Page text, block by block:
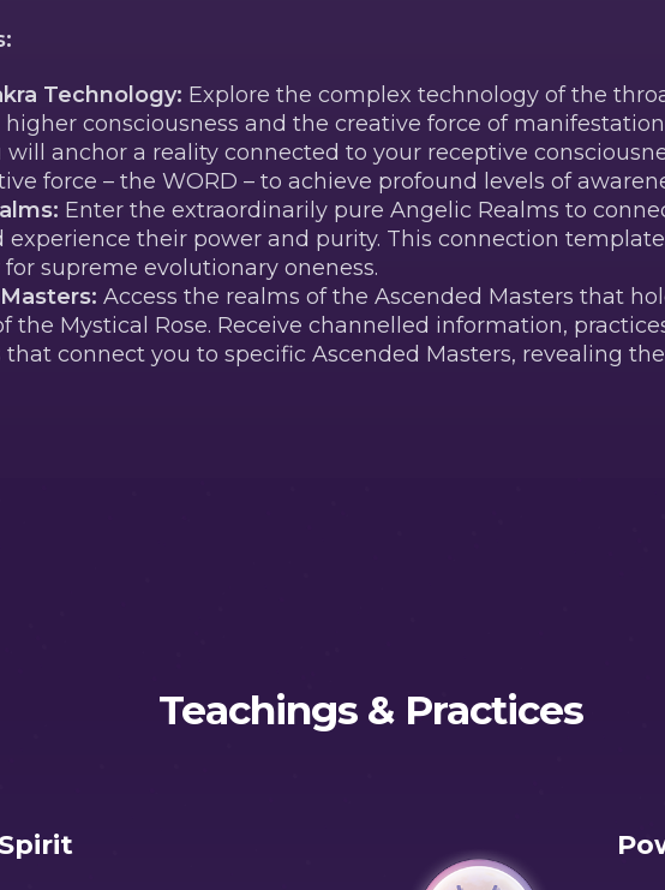
Technology: Explore the complex technology of the
consciousness and the creative force of
will anchor a reality connected to your receptive
force – the WORD – to achieve profound levels of
Enter the extraordinarily pure Angelic Realms to
experience their power and purity. This connection
supreme evolutionary oneness.
Access the realms of the Ascended Masters that
the Mystical Rose. Receive channelled information,
that connect you to specific Ascended Masters, revealing
Teachings & Practices